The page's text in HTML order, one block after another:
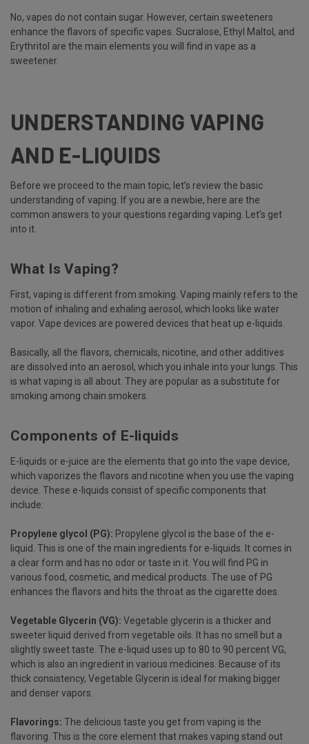
No, vapes do not contain sugar. However, certain sweeteners
enhance the flavors of specific vapes. Sucralose, Ethyl Maltol, and
Erythritol are the main elements you will find in vape as a
sweetener.
UNDERSTANDING VAPING
AND E-LIQUIDS
Before we proceed to the main topic, let’s review the basic
understanding of vaping. If you are a newbie, here are the
common answers to your questions regarding vaping. Let’s get
into it.
What Is Vaping?
First, vaping is different from smoking. Vaping mainly refers to the
motion of inhaling and exhaling aerosol, which looks like water
vapor. Vape devices are powered devices that heat up e-liquids.
Basically, all the flavors, chemicals, nicotine, and other additives
are dissolved into an aerosol, which you inhale into your lungs. This
is what vaping is all about. They are popular as a substitute for
smoking among chain smokers.
Components of E-liquids
E-liquids or e-juice are the elements that go into the vape device,
which vaporizes the flavors and nicotine when you use the vaping
device. These e-liquids consist of specific components that
include:
Propylene glycol (PG): Propylene glycol is the base of the e-
liquid. This is one of the main ingredients for e-liquids. It comes in
a clear form and has no odor or taste in it. You will find PG in
various food, cosmetic, and medical products. The use of PG
enhances the flavors and hits the throat as the cigarette does.
Vegetable Glycerin (VG): Vegetable glycerin is a thicker and
sweeter liquid derived from vegetable oils. It has no smell but a
slightly sweet taste. The e-liquid uses up to 80 to 90 percent VG,
which is also an ingredient in various medicines. Because of its
thick consistency, Vegetable Glycerin is ideal for making bigger
and denser vapors.
Flavorings: The delicious taste you get from vaping is the
flavoring. This is the core element that makes vaping stand out